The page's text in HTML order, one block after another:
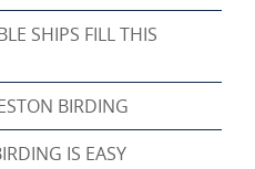
SHIPS FILL THIS
BIRDING
IS EASY